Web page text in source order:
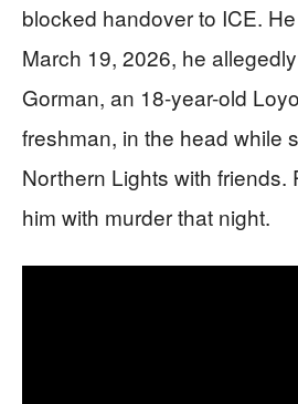
blocked handover to ICE.
March 19, 2026, he
Gorman, an 18-year-old
freshman, in the head while
Northern Lights with friends.
him with murder that night.